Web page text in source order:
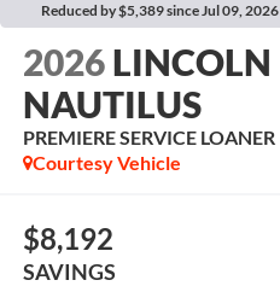
Reduced by $5,389 since Jul 09, 2026
2026 LINCOLN
NAUTILUS
PREMIERE SERVICE LOANER
Courtesy Vehicle
$8,192
SAVINGS